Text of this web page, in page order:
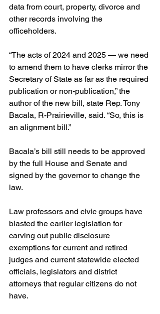
data from court, property, divorce and
other records involving the
officeholders.
“The acts of 2024 and 2025 — we need
to amend them to have clerks mirror the
Secretary of State as far as the required
publication or non-publication,” the
author of the new bill, state Rep. Tony
Bacala, R-Prairieville, said. “So, this is
an alignment bill.”
Bacala’s bill still needs to be approved
by the full House and Senate and
signed by the governor to change the
law.
Law professors and civic groups have
blasted the earlier legislation for
carving out public disclosure
exemptions for current and retired
judges and current statewide elected
officials, legislators and district
attorneys that regular citizens do not
have.